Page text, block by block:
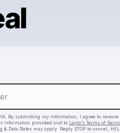
By submitting my information, I agree to
information provided and to Laylo's Terms of
& Data Rates may apply. Reply STOP to cancel,